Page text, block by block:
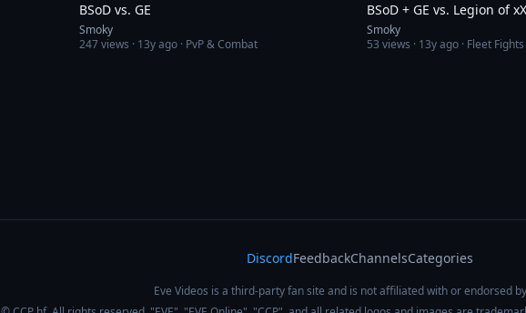
BSoD vs. GE
Smoky
247views · 13y ago · PvP & Combat
BSoD + GE vs. Legion of
Smoky
53 views · 13y ago · Fleet Fights
DiscordFeedbackChannelsCategories
Eve Videos is a third-party fan site and is not affiliated with or endorsed